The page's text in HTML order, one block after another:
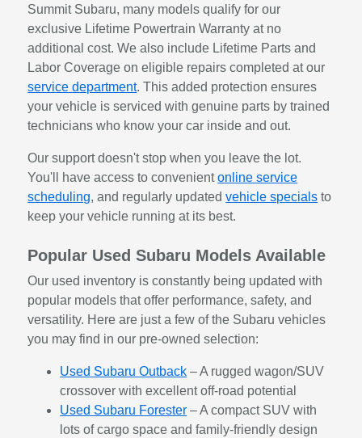
Summit Subaru, many models qualify for our
exclusive Lifetime Powertrain Warranty at no
additional cost. We also include Lifetime Parts and
Labor Coverage on eligible repairs completed at our
service department. This added protection ensures
your vehicle is serviced with genuine parts by trained
technicians who know your car inside and out.
Our support doesn't stop when you leave the lot.
You'll have access to convenientonline service
scheduling, and regularly updatedvehicle specials to
keep your vehicle running at its best.
Popular Used Subaru Models Available
Our used inventory is constantly being updated with
popular models that offer performance, safety, and
versatility. Here are just a few of the Subaru vehicles
you may find in our pre-owned selection:
Used Subaru Outback – A rugged wagon/SUV
crossover with excellent off-road potential
Used Subaru Forester – A compact SUV with
lots of cargo space and family-friendly design